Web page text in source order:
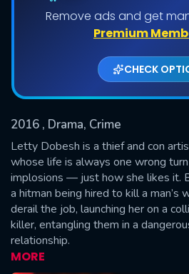
Remove ads and get
Premium
CHECK
2016 , Drama, Crime
Letty Dobesh is a thief and con
whose life is always one wrong
implosions — just how she likes it.
a hitman being hired to kill a man’s
derail the job, launching her on a
killer, entangling them in a
relationship.
MORE
Shows daily
Used: 0,
SUBMIT